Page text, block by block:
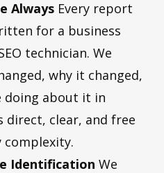
Always Every report
for a business
technician. We
why it changed,
doing about it in
direct, clear, and free
complexity.
Identification We